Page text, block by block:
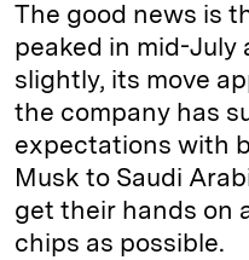
The good news is
peaked in mid-July
slightly, its move
the company has
expectations with
Musk to Saudi
get their hands on
chips as possible.